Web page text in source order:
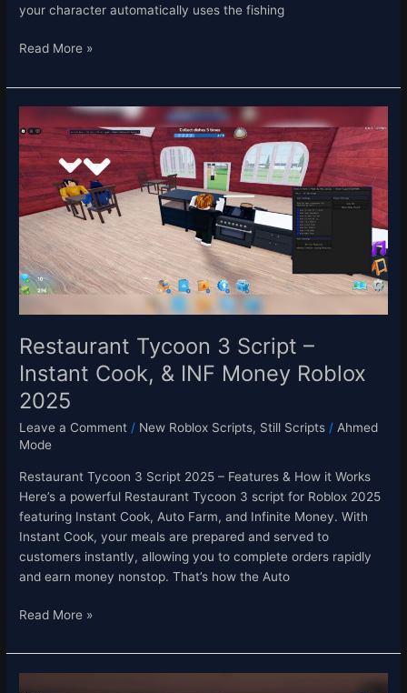
your character automatically uses the fishing
Read More »
Restaurant Tycoon 3 Script –
Instant Cook, & INF Money Roblox
2025
Leave a Comment / New Roblox Scripts, Still Scripts / Ahmed
Mode
Restaurant Tycoon 3 Script 2025 – Features & How it Works
Here’s a powerful Restaurant Tycoon 3 script for Roblox 2025
featuring Instant Cook, Auto Farm, and Infinite Money. With
Instant Cook, your meals are prepared and served to
customers instantly, allowing you to complete orders rapidly
and earn money nonstop. That’s how the Auto
Restaurant
Tycoon
3
Script
–
Instant
Cook,
&
INF
Money
Roblox
2025
Read More »